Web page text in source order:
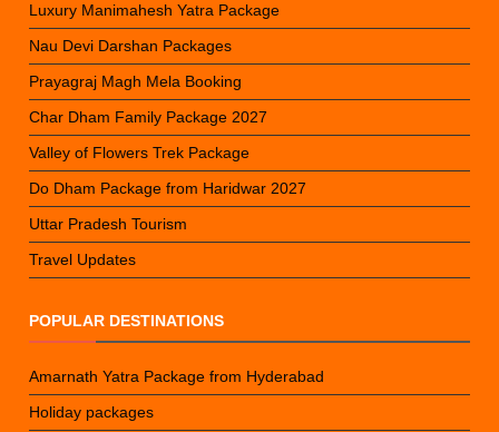
Luxury Manimahesh Yatra Package
Nau Devi Darshan Packages
Prayagraj Magh Mela Booking
Char Dham Family Package 2027
Valley of Flowers Trek Package
Do Dham Package from Haridwar 2027
Uttar Pradesh Tourism
Travel Updates
POPULAR DESTINATIONS
Amarnath Yatra Package from Hyderabad
Holiday packages